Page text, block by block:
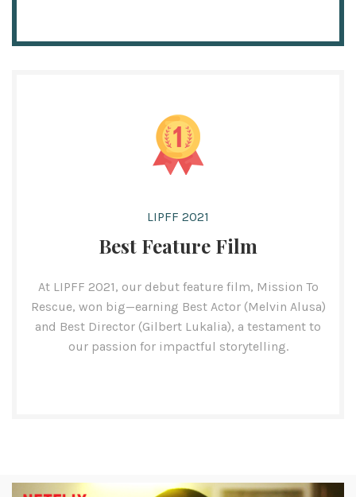
LIPFF 2021
Best Feature Film
At LIPFF 2021, our debut feature film, Mission To
Rescue, won big—earning Best Actor (Melvin Alusa)
and Best Director (Gilbert Lukalia), a testament to
our passion for impactful storytelling.